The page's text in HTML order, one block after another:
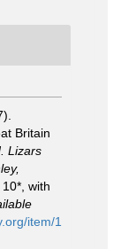
Britain
Lizars
with
item/1